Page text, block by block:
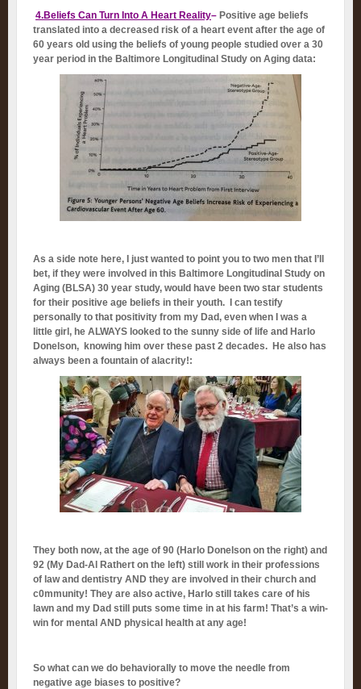
4.Beliefs Can Turn Into A Heart Reality– Positive age beliefs
translated into a decreased risk of a heart event after the age of
60 years old using the beliefs of young people studied over a 30
year period in the Baltimore Longitudinal Study on Aging data:
As a side note here, I just wanted to point you to two men that I’ll
bet, if they were involved in this Baltimore Longitudinal Study on
Aging (BLSA) 30 year study, would have been two star students
for their positive age beliefs in their youth. I can testify
personally to that positivity from my Dad, even when I was a
little girl, he ALWAYS looked to the sunny side of life and Harlo
Donelson, knowing him over these past 2 decades. He also has
always been a fountain of alacrity!:
They both now, at the age of 90 (Harlo Donelson on the right) and
92 (My Dad-Al Rathert on the left) still work in their professions
of law and dentistry AND they are involved in their church and
c0mmunity! They are also active, Harlo still takes care of his
lawn and my Dad still puts some time in at his farm! That’s a win-
win for mental AND physical health at any age!
So what can we do behaviorally to move the needle from
negative age biases to positive?